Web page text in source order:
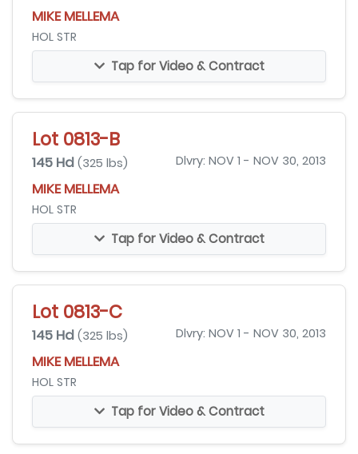
MIKE MELLEMA
HOL STR
Tap for Video & Contract
Lot 0813-B
145 Hd (325 lbs) Dlvry: NOV 1 - NOV 30, 2013
MIKE MELLEMA
HOL STR
Tap for Video & Contract
Lot 0813-C
145 Hd (325 lbs) Dlvry: NOV 1 - NOV 30, 2013
MIKE MELLEMA
HOL STR
Tap for Video & Contract